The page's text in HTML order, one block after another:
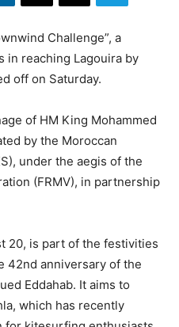
Challenge”, a
in reaching Lagouira by
off on Saturday.
of HM King Mohammed
by the Moroccan
under the aegis of the
(FRMV), in partnership
20, is part of the festivities
42nd anniversary of the
Eddahab. It aims to
which has recently